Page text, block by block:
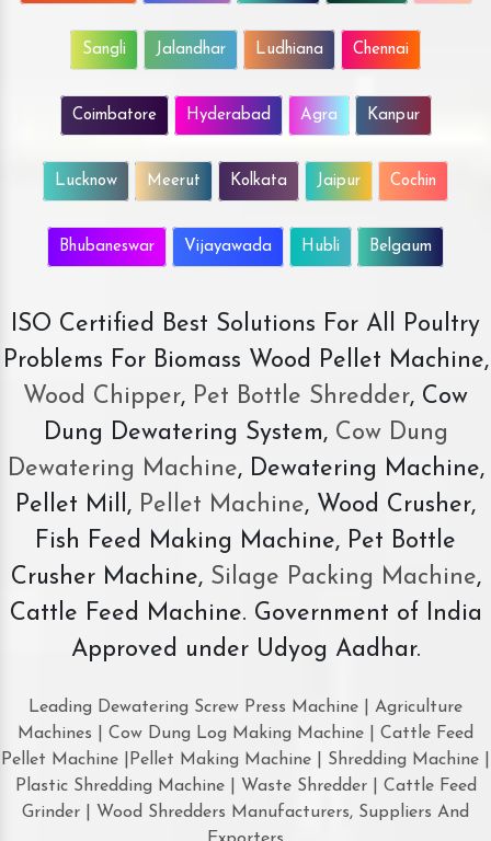
Sangli Jalandhar Ludhiana Chennai
Coimbatore Hyderabad Agra Kanpur
Lucknow Meerut Kolkata Jaipur Cochin
Bhubaneswar Vijayawada Hubli Belgaum
ISO Certified Best Solutions For All Poultry
Problems For Biomass Wood Pellet Machine,
Wood Chipper, Pet Bottle Shredder, Cow
Dung Dewatering System,Cow Dung
Dewatering Machine, Dewatering Machine,
Pellet Mill, Pellet Machine, Wood Crusher,
Fish Feed Making Machine, Pet Bottle
Crusher Machine, Silage Packing Machine,
Cattle Feed Machine. Government of India
Approved under Udyog Aadhar.
Leading Dewatering Screw Press Machine | Agriculture
Machines | Cow Dung Log Making Machine | Cattle Feed
Pellet Machine |Pellet Making Machine | Shredding Machine |
Plastic Shredding Machine | Waste Shredder | Cattle Feed
Grinder | Wood Shredders Manufacturers, Suppliers And